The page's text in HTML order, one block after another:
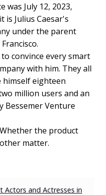
was July 12, 2023,
is Julius Caesar's
under the parent
convince every smart
with him. They all
himself eighteen
million users and an
Bessemer Venture
the product
matter.
Actors and Actresses in